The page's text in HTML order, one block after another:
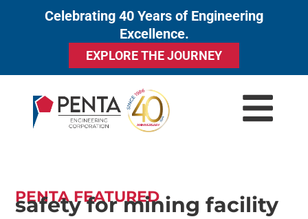
Celebrating 40 Years of Engineering
Excellence.
EXPLORE THE JOURNEY
PENTA FEATURED
safety for mining facility